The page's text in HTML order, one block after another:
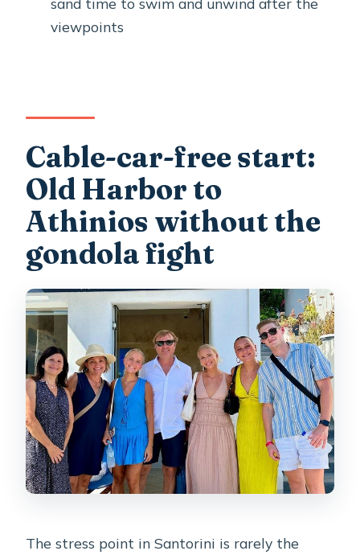
What’s the price per person?
Is this tour really cable car-free?
What language is the tour offered in?
What happens if weather is bad?
Is free cancellation available?
viewpoints
Cable-car-free start:
Old Harbor to
Athinios without the
gondola fight
The stress point in Santorini is rarely the